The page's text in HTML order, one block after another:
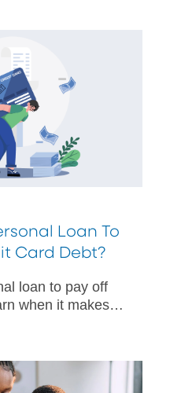
Loan To
Card Debt?
loan to pay off
when it makes